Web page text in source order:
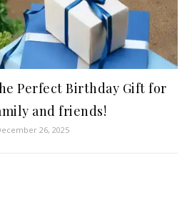
Perfect Birthday Gift for
and friends!
26, 2025